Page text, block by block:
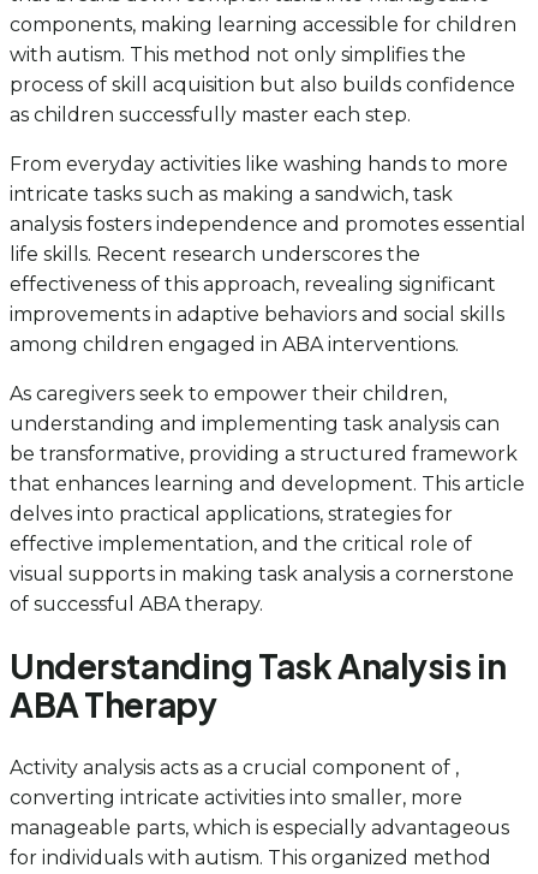
components, making learning accessible for children
with autism. This method not only simplifies the
process of skill acquisition but also builds confidence
as children successfully master each step.
From everyday activities like washing hands to more
intricate tasks such as making a sandwich, task
analysis fosters independence and promotes essential
life skills. Recent research underscores the
effectiveness of this approach, revealing significant
improvements in adaptive behaviors and social skills
among children engaged in ABA interventions.
As caregivers seek to empower their children,
understanding and implementing task analysis can
be transformative, providing a structured framework
that enhances learning and development. This article
delves into practical applications, strategies for
effective implementation, and the critical role of
visual supports in making task analysis a cornerstone
of successful ABA therapy.
Understanding Task Analysis in
ABA Therapy
Activity analysis acts as a crucial component of ,
converting intricate activities into smaller, more
manageable parts, which is especially advantageous
for individuals with autism. This organized method